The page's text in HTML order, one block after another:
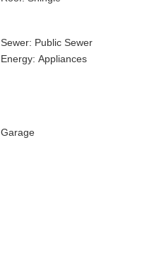
Sewer: Public Sewer
Energy: Appliances
Garage